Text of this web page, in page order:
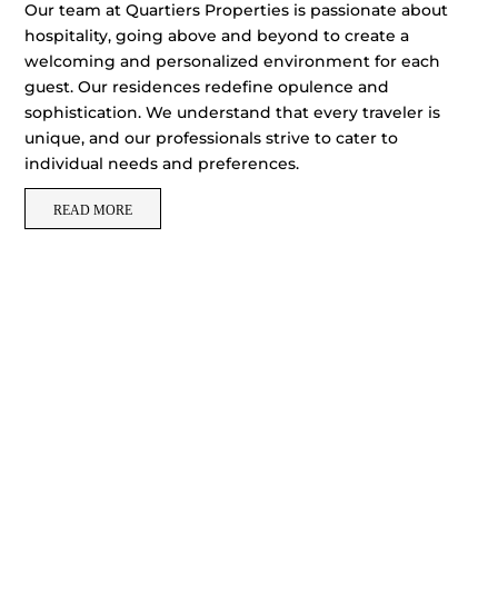
Our team at Quartiers Properties is passionate about
hospitality, going above and beyond to create a
welcoming and personalized environment for each
guest. Our residences redefine opulence and
sophistication. We understand that every traveler is
unique, and our professionals strive to cater to
individual needs and preferences.
READ MORE